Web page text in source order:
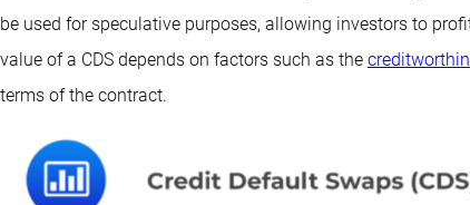
be used for speculative purposes, allowing investors to
value of a CDS depends on factors such as the
terms of the contract.